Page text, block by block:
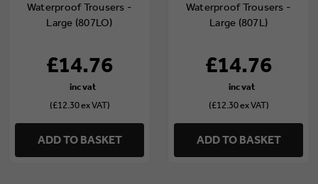
Waterproof Trousers -
Large (807LO)
£14.76
(£12.30 ex VAT)
ADD TO BASKET
Waterproof Trousers -
Large (807L)
£14.76
(£12.30 ex VAT)
ADD TO BASKET